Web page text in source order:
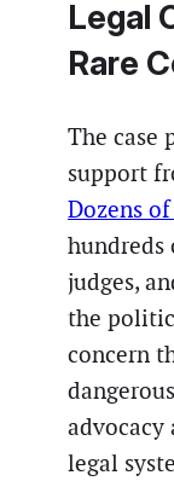
Legal
Rare
The case
support
Dozens
hundreds
judges,
the
concern
advocacy
legal